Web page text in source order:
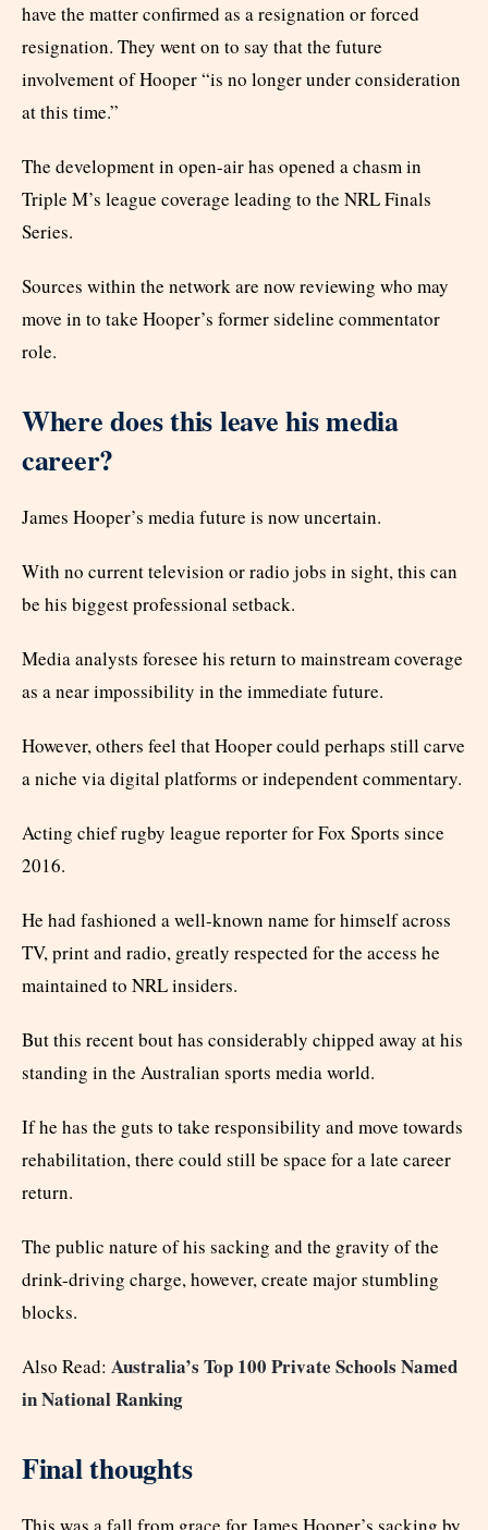
have the matter confirmed as a resignation or forced
resignation. They went on to say that the future
involvement of Hooper “is no longer under consideration
at this time.”
The development in open-air has opened a chasm in
Triple M’s league coverage leading to the NRL Finals
Series.
Sources within the network are now reviewing who may
move in to take Hooper’s former sideline commentator
role.
Where does this leave his media
career?
James Hooper’s media future is now uncertain.
With no current television or radio jobs in sight, this can
be his biggest professional setback.
Media analysts foresee his return to mainstream coverage
as a near impossibility in the immediate future.
However, others feel that Hooper could perhaps still carve
a niche via digital platforms or independent commentary.
Acting chief rugby league reporter for Fox Sports since
2016.
He had fashioned a well-known name for himself across
TV, print and radio, greatly respected for the access he
maintained to NRL insiders.
But this recent bout has considerably chipped away at his
standing in the Australian sports media world.
If he has the guts to take responsibility and move towards
rehabilitation, there could still be space for a late career
return.
The public nature of his sacking and the gravity of the
drink-driving charge, however, create major stumbling
blocks.
Also Read: Australia’s Top 100 Private Schools Named
in National Ranking
Final thoughts
This was a fall from grace for James Hooper’s sacking by